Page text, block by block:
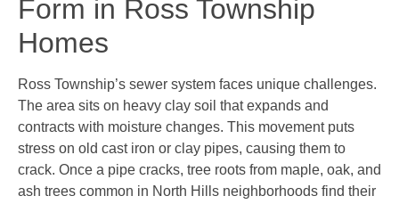
Form in Ross Township
Homes
Ross Township’s sewer system faces unique challenges.
The area sits on heavy clay soil that expands and
contracts with moisture changes. This movement puts
stress on old cast iron or clay pipes, causing them to
crack. Once a pipe cracks, tree roots from maple, oak, and
ash trees common in North Hills neighborhoods find their